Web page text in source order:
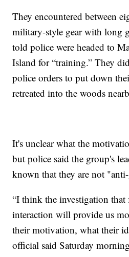
They encountered between
military-style gear with long
told police were headed to
Island for “training.” They
police orders to put down
retreated into the woods
It's unclear what the
but police said the group's
known that they are not
“I think the investigation
interaction will provide us
their motivation, what their
official said Saturday